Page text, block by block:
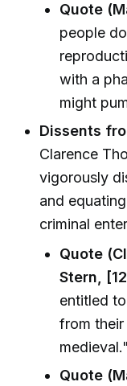
Quote
people
with a
might
Dissents
Clarence
vigorously
and
criminal
Quote
Stern,
entitled
from their
medieval."
Quote